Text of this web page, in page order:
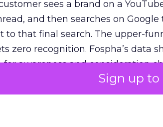
Sign up
sees a brand on a
and then searches on Google
to that final search. The upper-
zero recognition. Fospha’s data
for awareness and consideration